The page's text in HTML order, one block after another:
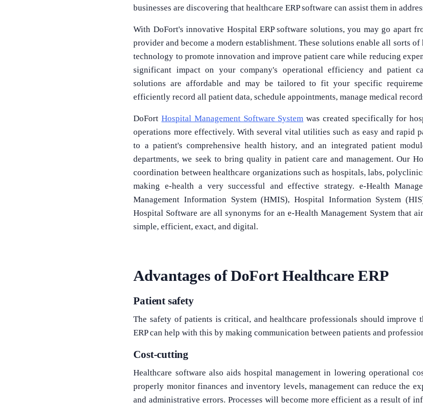
businesses are discovering that healthcare ERP software can assist them in
With DoFort's innovative Hospital ERP software solutions, you may go apart
provider and become a modern establishment. These solutions enable all sorts
technology to promote innovation and improve patient care while reducing
significant impact on your company's operational efficiency and patient
solutions are affordable and may be tailored to fit your specific
efficiently record all patient data, schedule appointments, manage medical
DoFortHospital Management Software System was created specifically for
operations more effectively. With several vital utilities such as easy and rapid
to a patient's comprehensive health history, and an integrated patient
departments, we seek to bring quality in patient care and management. Our
coordination between healthcare organizations such as hospitals, labs,
making e-health a very successful and effective strategy. e-Health
Management Information System (HMIS), Hospital Information System
Hospital Software are all synonyms for an e-Health Management System that
simple, efficient, exact, and digital.
Advantages of DoFort Healthcare ERP
Patient safety
The safety of patients is critical, and healthcare professionals should improve
ERP can help with this by making communication between patients and
Cost-cutting
Healthcare software also aids hospital management in lowering operational
properly monitor finances and inventory levels, management can reduce the
and administrative errors. Processes will become more efficient as a result of